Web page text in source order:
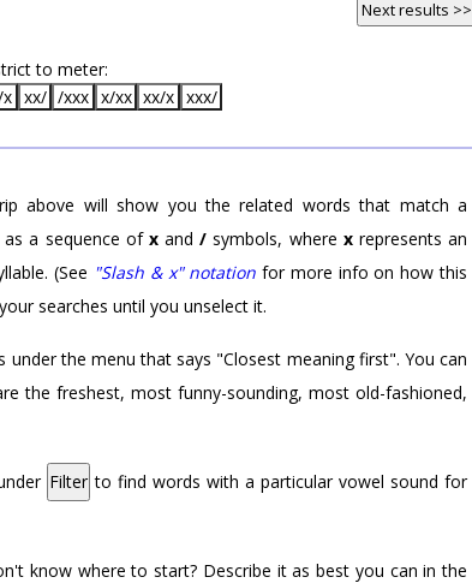
Next results >>
to meter:
xx/ /xxx x/xx xx/x xxx/
above will show you the related words that match a
a sequence of xand/ symbols, where xrepresents an
(See "Slash & x" notation for more info on how this
searches until you unselect it.
the menu that says "Closest meaning first". You can
the freshest, most funny-sounding, most old-fashioned,
Filter to find words with a particular vowel sound for
know where to start? Describe it as best you can in the